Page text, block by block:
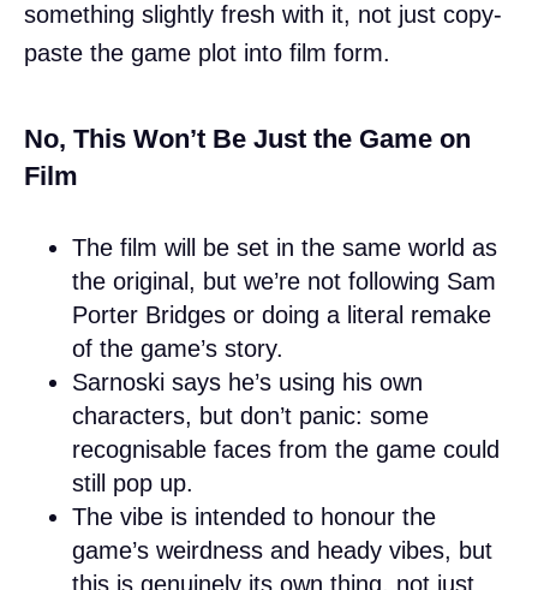
something slightly fresh with it, not just copy-
paste the game plot into film form.
No, This Won’t Be Just the Game on
Film
The film will be set in the same world as
the original, but we’re not following Sam
Porter Bridges or doing a literal remake
of the game’s story.
Sarnoski says he’s using his own
characters, but don’t panic: some
recognisable faces from the game could
still pop up.
The vibe is intended to honour the
game’s weirdness and heady vibes, but
this is genuinely its own thing, not just